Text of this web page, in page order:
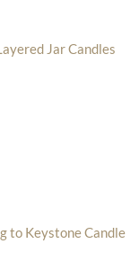
Jar Candles
to Keystone Candle